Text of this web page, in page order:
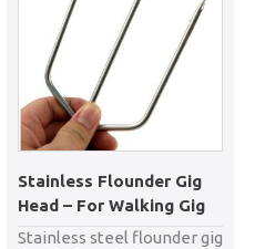
Stainless Flounder Gig
Head – For Walking Gig
Stainless steel flounder gig